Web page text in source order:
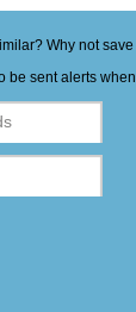
Why not
be sent alerts